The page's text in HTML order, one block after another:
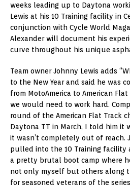
weeks leading up to Daytona
Lewis at his 10 Training facility in
conjunction with Cycle World
Alexander will document his
curve throughout his unique
Team owner Johnny Lewis adds
to the New Year and said he was
from MotoAmerica to American
we would need to work hard.
round of the American Flat Track
Daytona TT in March, I told him it
it wasn’t completely out of reach.
pulled into the 10 Training
a pretty brutal boot camp where
not only myself but others along
for seasoned veterans of the